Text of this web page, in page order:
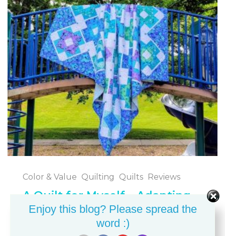
Color & Value Quilting Quilts Reviews
A Quilt for Myself – Adapting
the Meadowland Quilt Pattern
JUNE 4, 2024
Enjoy this blog? Please spread the
word :)